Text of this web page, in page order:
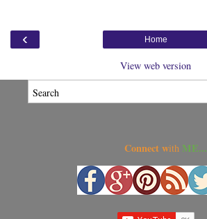
‹ Home
View web version
Connect with ME...